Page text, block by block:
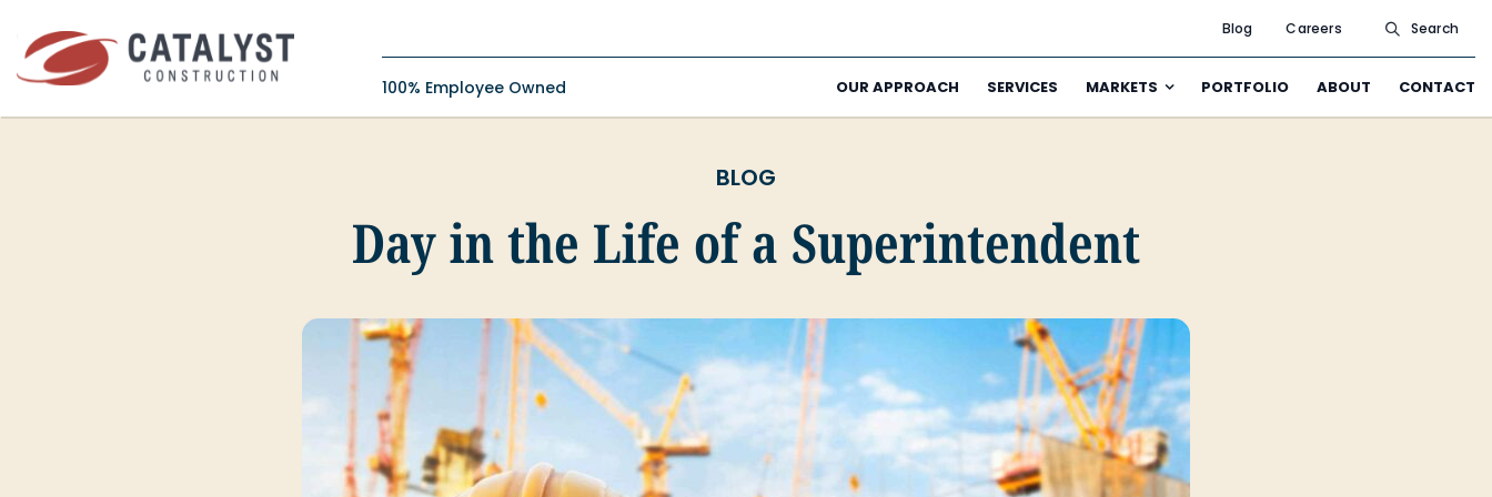
content
Blog Careers Search
100% Employee Owned OUR APPROACH SERVICES MARKETS PORTFOLIO ABOUT CONTACT
BLOG
Day in the Life of a Superintendent